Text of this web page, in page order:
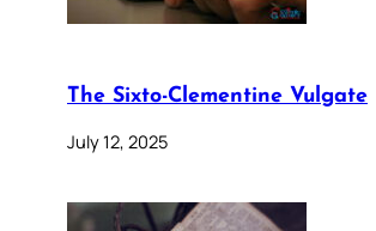
The Sixto-Clementine Vulgate
July 12, 2025